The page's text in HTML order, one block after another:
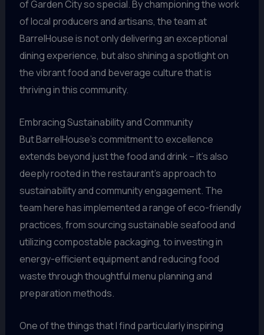
of Garden City so special. By championing the work
of local producers and artisans, the team at
BarrelHouse is not only delivering an exceptional
dining experience, but also shining a spotlight on
the vibrant food and beverage culture that is
thriving in this community.
Embracing Sustainability and Community
But BarrelHouse’s commitment to excellence
extends beyond just the food and drink – it’s also
deeply rooted in the restaurant’s approach to
sustainability and community engagement. The
team here has implemented a range of eco-friendly
practices, from sourcing sustainable seafood and
utilizing compostable packaging, to investing in
energy-efficient equipment and reducing food
waste through thoughtful menu planning and
preparation methods.
One of the things that I find particularly inspiring